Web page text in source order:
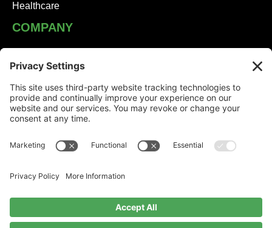
Healthcare
COMPANY
Contact
Honesdale Borough
Jessica Turner: Serving Others with Heart